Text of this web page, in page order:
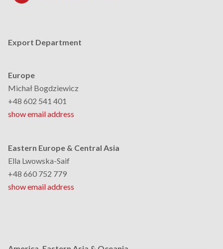
Export Department
Europe
Michał Bogdziewicz
+48 602 541 401
show email address
Eastern Europe & Central Asia
Ella Lwowska-Saif
+48 660 752 779
show email address